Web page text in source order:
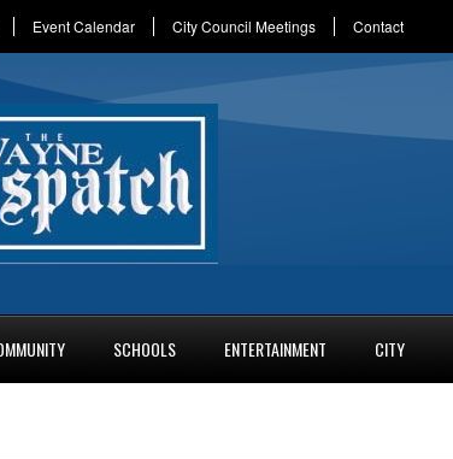
Event Calendar City Council Meetings Contact
SCHOOLS ENTERTAINMENT CITY